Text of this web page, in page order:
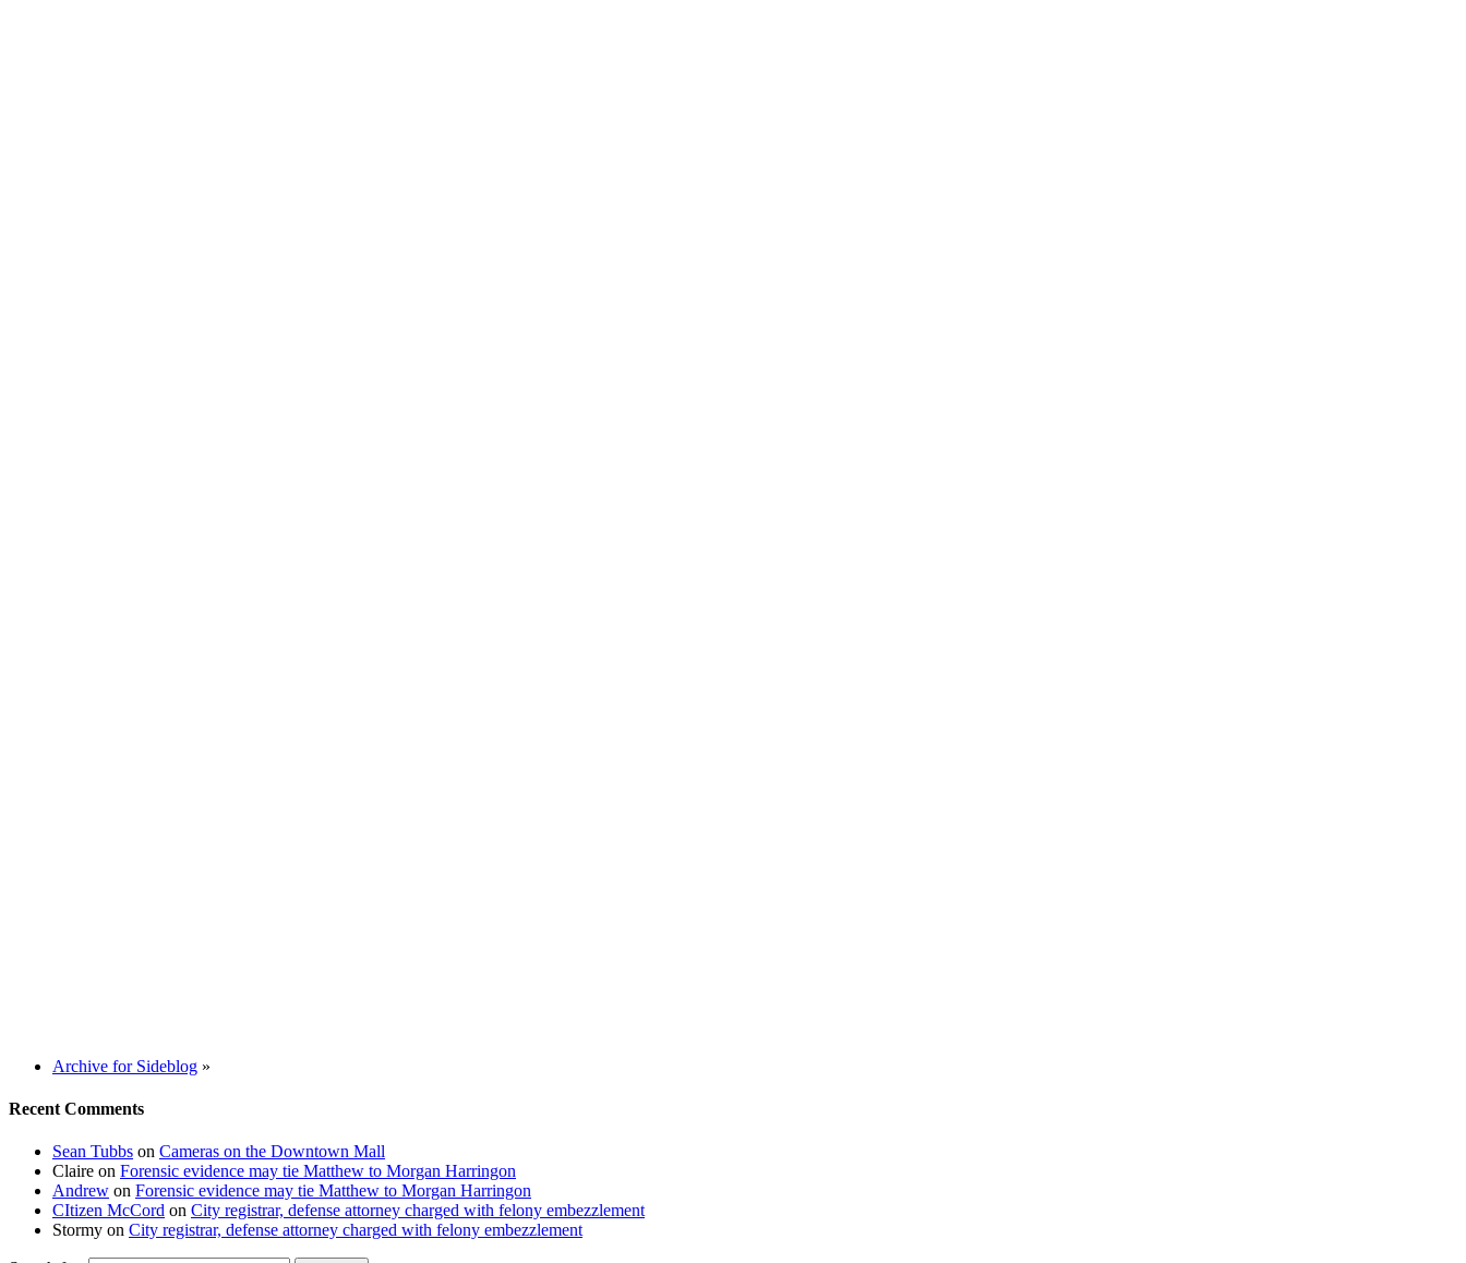
Archive for Sideblog »
Recent Comments
Sean Tubbs on Cameras on the Downtown Mall
Claire on Forensic evidence may tie Matthew to Morgan Harringon
Andrew on Forensic evidence may tie Matthew to Morgan Harringon
CItizen McCord on City registrar, defense attorney charged with felony embezzlement
Stormy on City registrar, defense attorney charged with felony embezzlement